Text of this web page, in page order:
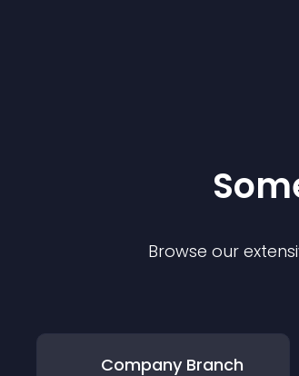
Browse our
Company Branch